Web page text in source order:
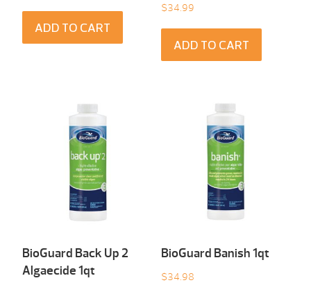
ADD TO CART
$34.99
ADD TO CART
BioGuard Back Up 2
Algaecide 1qt
BioGuard Banish 1qt
$34.98